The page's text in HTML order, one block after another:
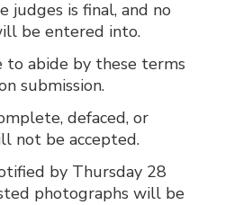
judges is final, and no
be entered into.
to abide by these terms
submission.
defaced, or
not be accepted.
by Thursday 28
photographs will be